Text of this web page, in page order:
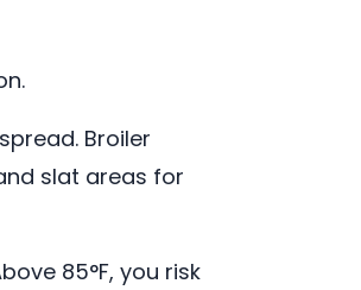
Broiler
slat areas for
85°F, you risk